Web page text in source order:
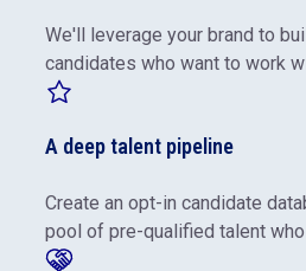
We'll leverage your brand to
candidates who want to work
A deep talent pipeline
Create an opt-in candidate
pool of pre-qualified talent